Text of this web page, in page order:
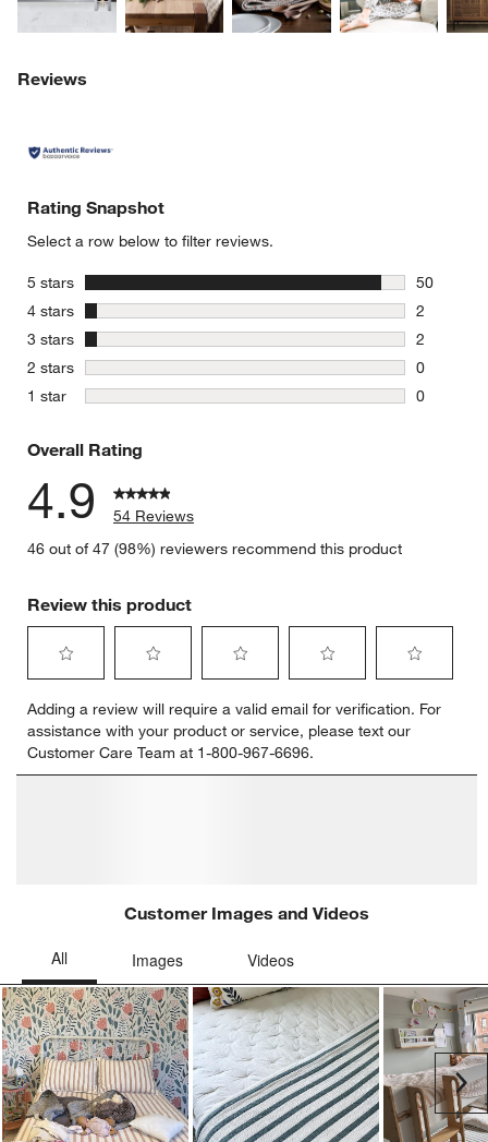
Reviews
Rating Snapshot
Select a row below to filter reviews.
5 stars stars
50
50
4 stars stars
2
2 reviews
3 stars stars
2
2 reviews
2 stars stars
0
0 reviews
1 star stars
0
Overall Rating
4.9
54 Reviews
46 out of 47 (98%) reviewers recommend this product
Review this product
to
rate
the
item
submission
to
rate
the
item
will
submission
to
rate
the
item
will
submission
to
rate
the
item
will
to
rate
item
Adding a review will require a valid email for verification. For
assistance with your product or service, please text our
Customer Care Team at 1-800-967-6696.
Customer Images and Videos